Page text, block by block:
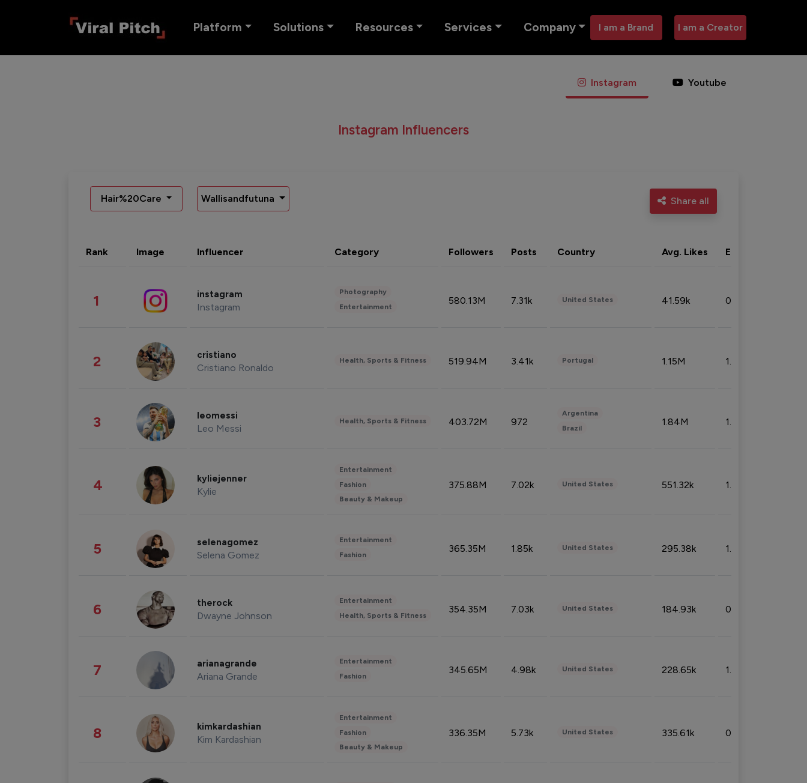
Platform Solutions Resources Services Company I am a Brand I am a Creator
Instagram Youtube
Instagram Influencers
Hair%20Care Wallisandfutuna Share all
Rank Image Influencer Category Followers Posts Country Avg. Likes Eng. rate
1 instagram
Instagram
Photography
Entertainment
580.13M 7.31k United States 41.59k 0.09%
2 cristiano
Cristiano Ronaldo
Health, Sports & Fitness 519.94M 3.41k Portugal 1.15M 1.44%
3 leomessi
Leo Messi
Health, Sports & Fitness 403.72M 972
Argentina
Brazil
1.84M 1.72%
4 kyliejenner
Kylie
Entertainment
Fashion
Beauty & Makeup
375.88M 7.02k United States 551.32k 1.74%
5 selenagomez
Selena Gomez
Entertainment
Fashion
365.35M 1.85k United States 295.38k 1.06%
6 therock
Dwayne Johnson
Entertainment
Health, Sports & Fitness
354.35M 7.03k United States 184.93k 0.32%
7 arianagrande
Ariana Grande
Entertainment
Fashion
345.65M 4.98k United States 228.65k 1.39%
8 kimkardashian
Kim Kardashian
Entertainment
Fashion
Beauty & Makeup
336.35M 5.73k United States 335.61k 0.86%